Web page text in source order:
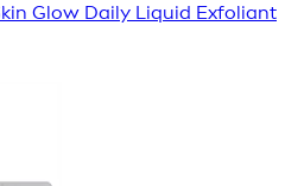
Glow Daily Liquid Exfoliant